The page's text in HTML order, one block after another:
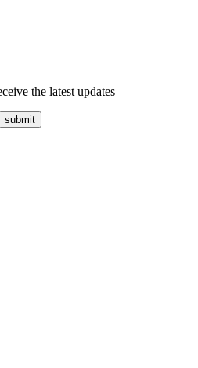
the latest updates
submit